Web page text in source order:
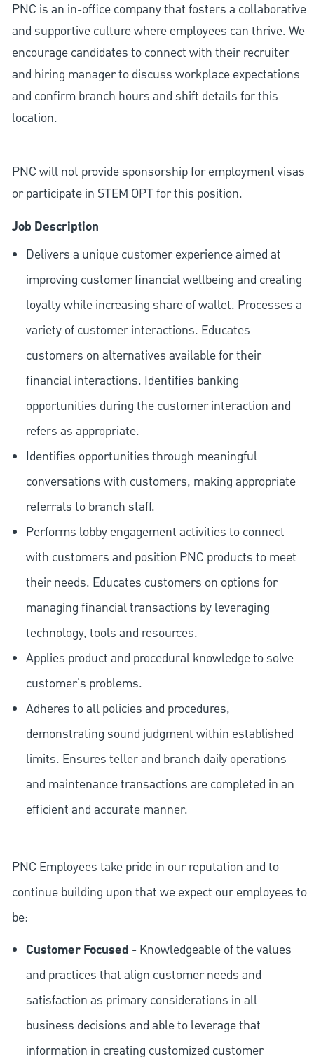
PNC is an in-office company that fosters a collaborative
and supportive culture where employees can thrive. We
encourage candidates to connect with their recruiter
and hiring manager to discuss workplace expectations
and confirm branch hours and shift details for this
location.
PNC will not provide sponsorship for employment visas
or participate in STEM OPT for this position.
Job Description
Delivers a unique customer experience aimed at
improving customer financial wellbeing and creating
loyalty while increasing share of wallet. Processes a
variety of customer interactions. Educates
customers on alternatives available for their
financial interactions. Identifies banking
opportunities during the customer interaction and
refers as appropriate.
Identifies opportunities through meaningful
conversations with customers, making appropriate
referrals to branch staff.
Performs lobby engagement activities to connect
with customers and position PNC products to meet
their needs. Educates customers on options for
managing financial transactions by leveraging
technology, tools and resources.
Applies product and procedural knowledge to solve
customer's problems.
Adheres to all policies and procedures,
demonstrating sound judgment within established
limits. Ensures teller and branch daily operations
and maintenance transactions are completed in an
efficient and accurate manner.
PNC Employees take pride in our reputation and to
continue building upon that we expect our employees to
be:
Customer Focused - Knowledgeable of the values
and practices that align customer needs and
satisfaction as primary considerations in all
business decisions and able to leverage that
information in creating customized customer